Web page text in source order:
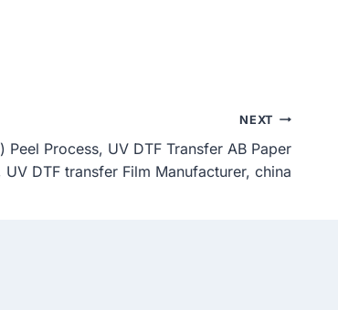
NEXT
Process, UV DTF Transfer AB Paper
UV DTF transfer Film Manufacturer, china